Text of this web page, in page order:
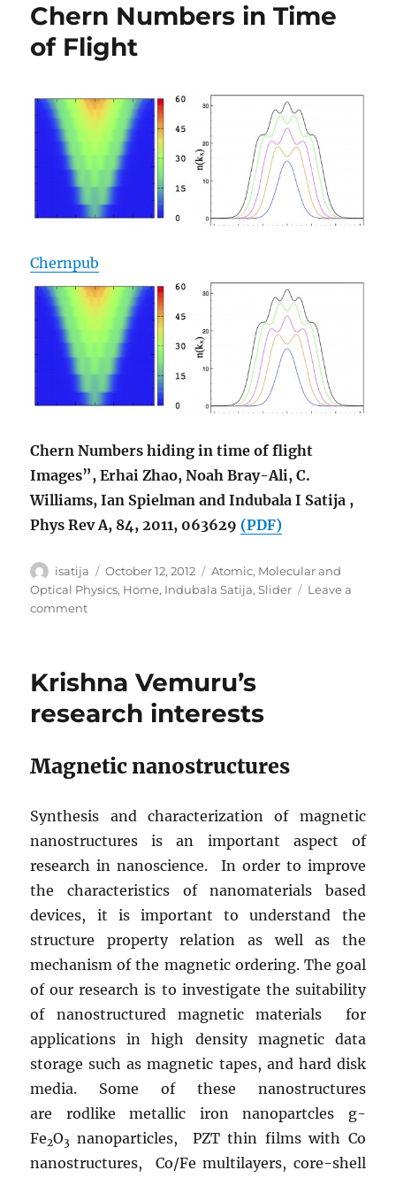
Insulators
Chern Numbers in Time
of Flight
Chernpub
Chern Numbers hiding in time of flight
Images”, Erhai Zhao, Noah Bray-Ali, C.
Williams, Ian Spielman and Indubala I Satija ,
Phys Rev A, 84, 2011, 063629 (PDF)
Author
isatija
Posted
on
October 12, 2012 Categories
Atomic, Molecular and
Optical Physics, Home, Indubala Satija,Slider
Leave a
commenton
Time
Flight
Krishna Vemuru’s
research interests
Magnetic nanostructures
Synthesis and characterization of magnetic
nanostructures is an important aspect of
research in nanoscience. In order to improve
the characteristics of nanomaterials based
devices, it is important to understand the
structure property relation as well as the
mechanism of the magnetic ordering. The goal
of our research is to investigate the suitability
of nanostructured magnetic materials for
applications in high density magnetic data
storage such as magnetic tapes, and hard disk
media. Some of these nanostructures
are rodlike metallic iron nanopartcles g-
Fe2O3 nanoparticles, PZT thin films with Co
nanostructures, Co/Fe multilayers, core-shell